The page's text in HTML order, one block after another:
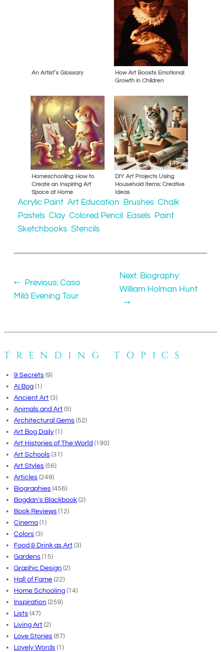
An Artist’s Glossary
How Art Boosts Emotional
Growth in Children
Homeschooling: How to
Create an Inspiring Art
Space at Home
DIY Art Projects Using
Household Items: Creative
Ideas
Acrylic Paint Art Education Brushes Chalk
Pastels Clay Colored Pencil Easels Paint
Sketchbooks Stencils
← Previous: Casa
Milà Evening Tour
Next: Biography:
William Holman Hunt
→
TRENDING TOPICS
9 Secrets (9)
AI Bog (1)
Ancient Art (3)
Animals and Art (5)
Architectural Gems (52)
Art Bog Daily (1)
Art Histories of The World (190)
Art Schools (31)
Art Styles (56)
Articles (249)
Biographies (456)
Bogdan's Blackbook (2)
Book Reviews (12)
Cinema (1)
Colors (3)
Food & Drink as Art (3)
Gardens (15)
Graphic Design (2)
Hall of Fame (22)
Home Schooling (14)
Inspiration (259)
Lists (47)
Living Art (2)
Love Stories (87)
Lovely Words (1)